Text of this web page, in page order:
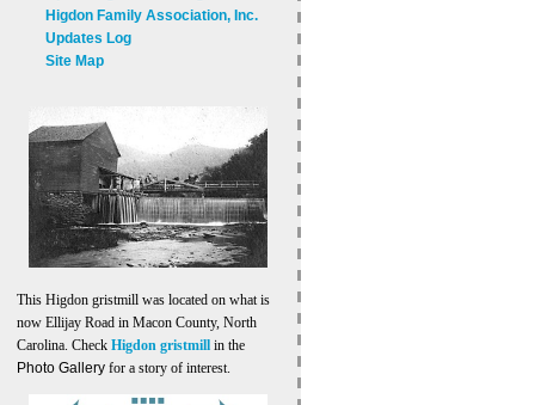
Higdon Family Association, Inc.
Updates Log
Site Map
This Higdon gristmill was located on what is
now Ellijay Road in Macon County, North
Carolina. Check Higdon gristmill in the
Photo Gallery for a story of interest.